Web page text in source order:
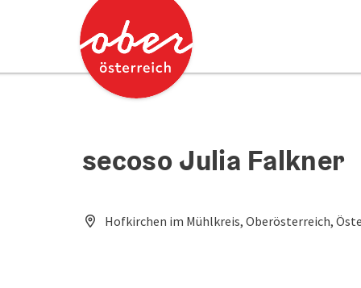
Accesskey
Accesskey
secoso Julia Falkner
Hofkirchen im Mühlkreis, Oberösterreich,